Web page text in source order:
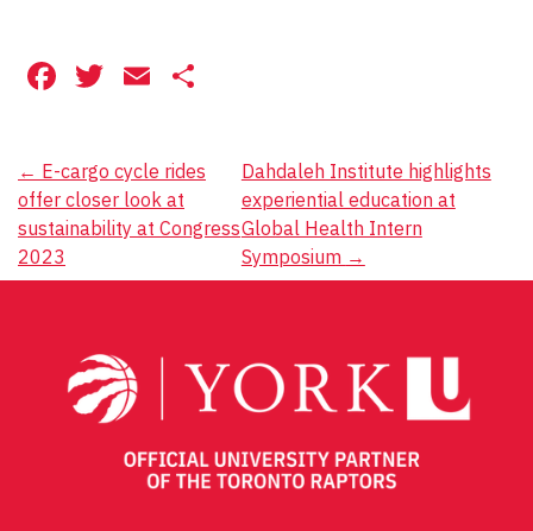
Facebook
Twitter
Email
Post
navigation
← E-cargo cycle rides
offer closer look at
sustainability at Congress
2023
Dahdaleh Institute highlights
experiential education at
Global Health Intern
Symposium →